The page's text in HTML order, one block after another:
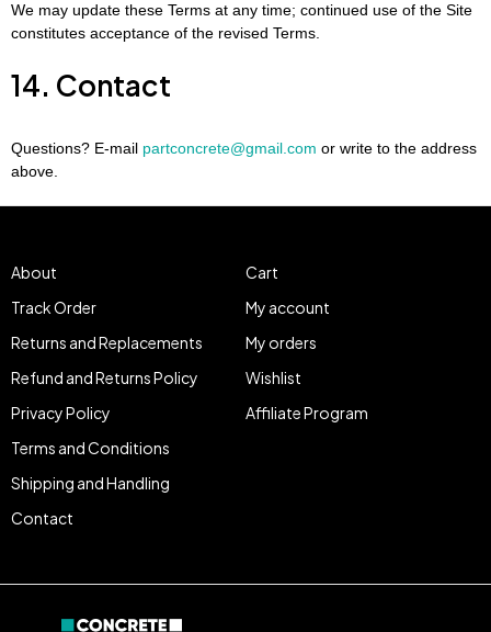
We may update these Terms at any time; continued use of the Site
constitutes acceptance of the revised Terms.
14. Contact
Questions? E-mail partconcrete@gmail.com or write to the address
above.
About
Track Order
Returns and Replacements
Refund and Returns Policy
Privacy Policy
Terms and Conditions
Shipping and Handling
Contact
Cart
My account
My orders
Wishlist
Affiliate Program